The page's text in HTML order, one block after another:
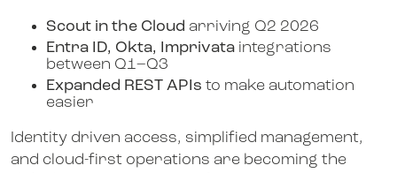
Scout in the Cloud arriving Q2 2026
Entra ID, Okta, Imprivata integrations
between Q1–Q3
Expanded REST APIs to make automation
easier
Identity driven access, simplified management,
and cloud-first operations are becoming the